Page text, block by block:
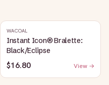
WACOAL
Instant Icon® Bralette:
Black/Eclipse
$16.80 View →